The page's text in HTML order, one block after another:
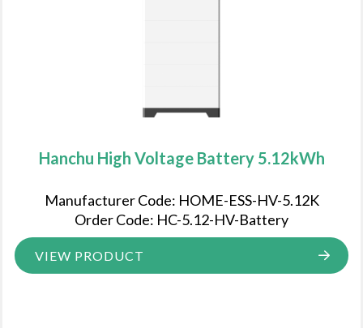
Hanchu High Voltage Battery 5.12kWh
Manufacturer Code: HOME-ESS-HV-5.12K
Order Code: HC-5.12-HV-Battery
VIEW PRODUCT